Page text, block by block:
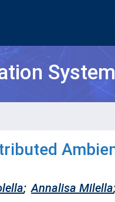
System
; Annalisa Milella